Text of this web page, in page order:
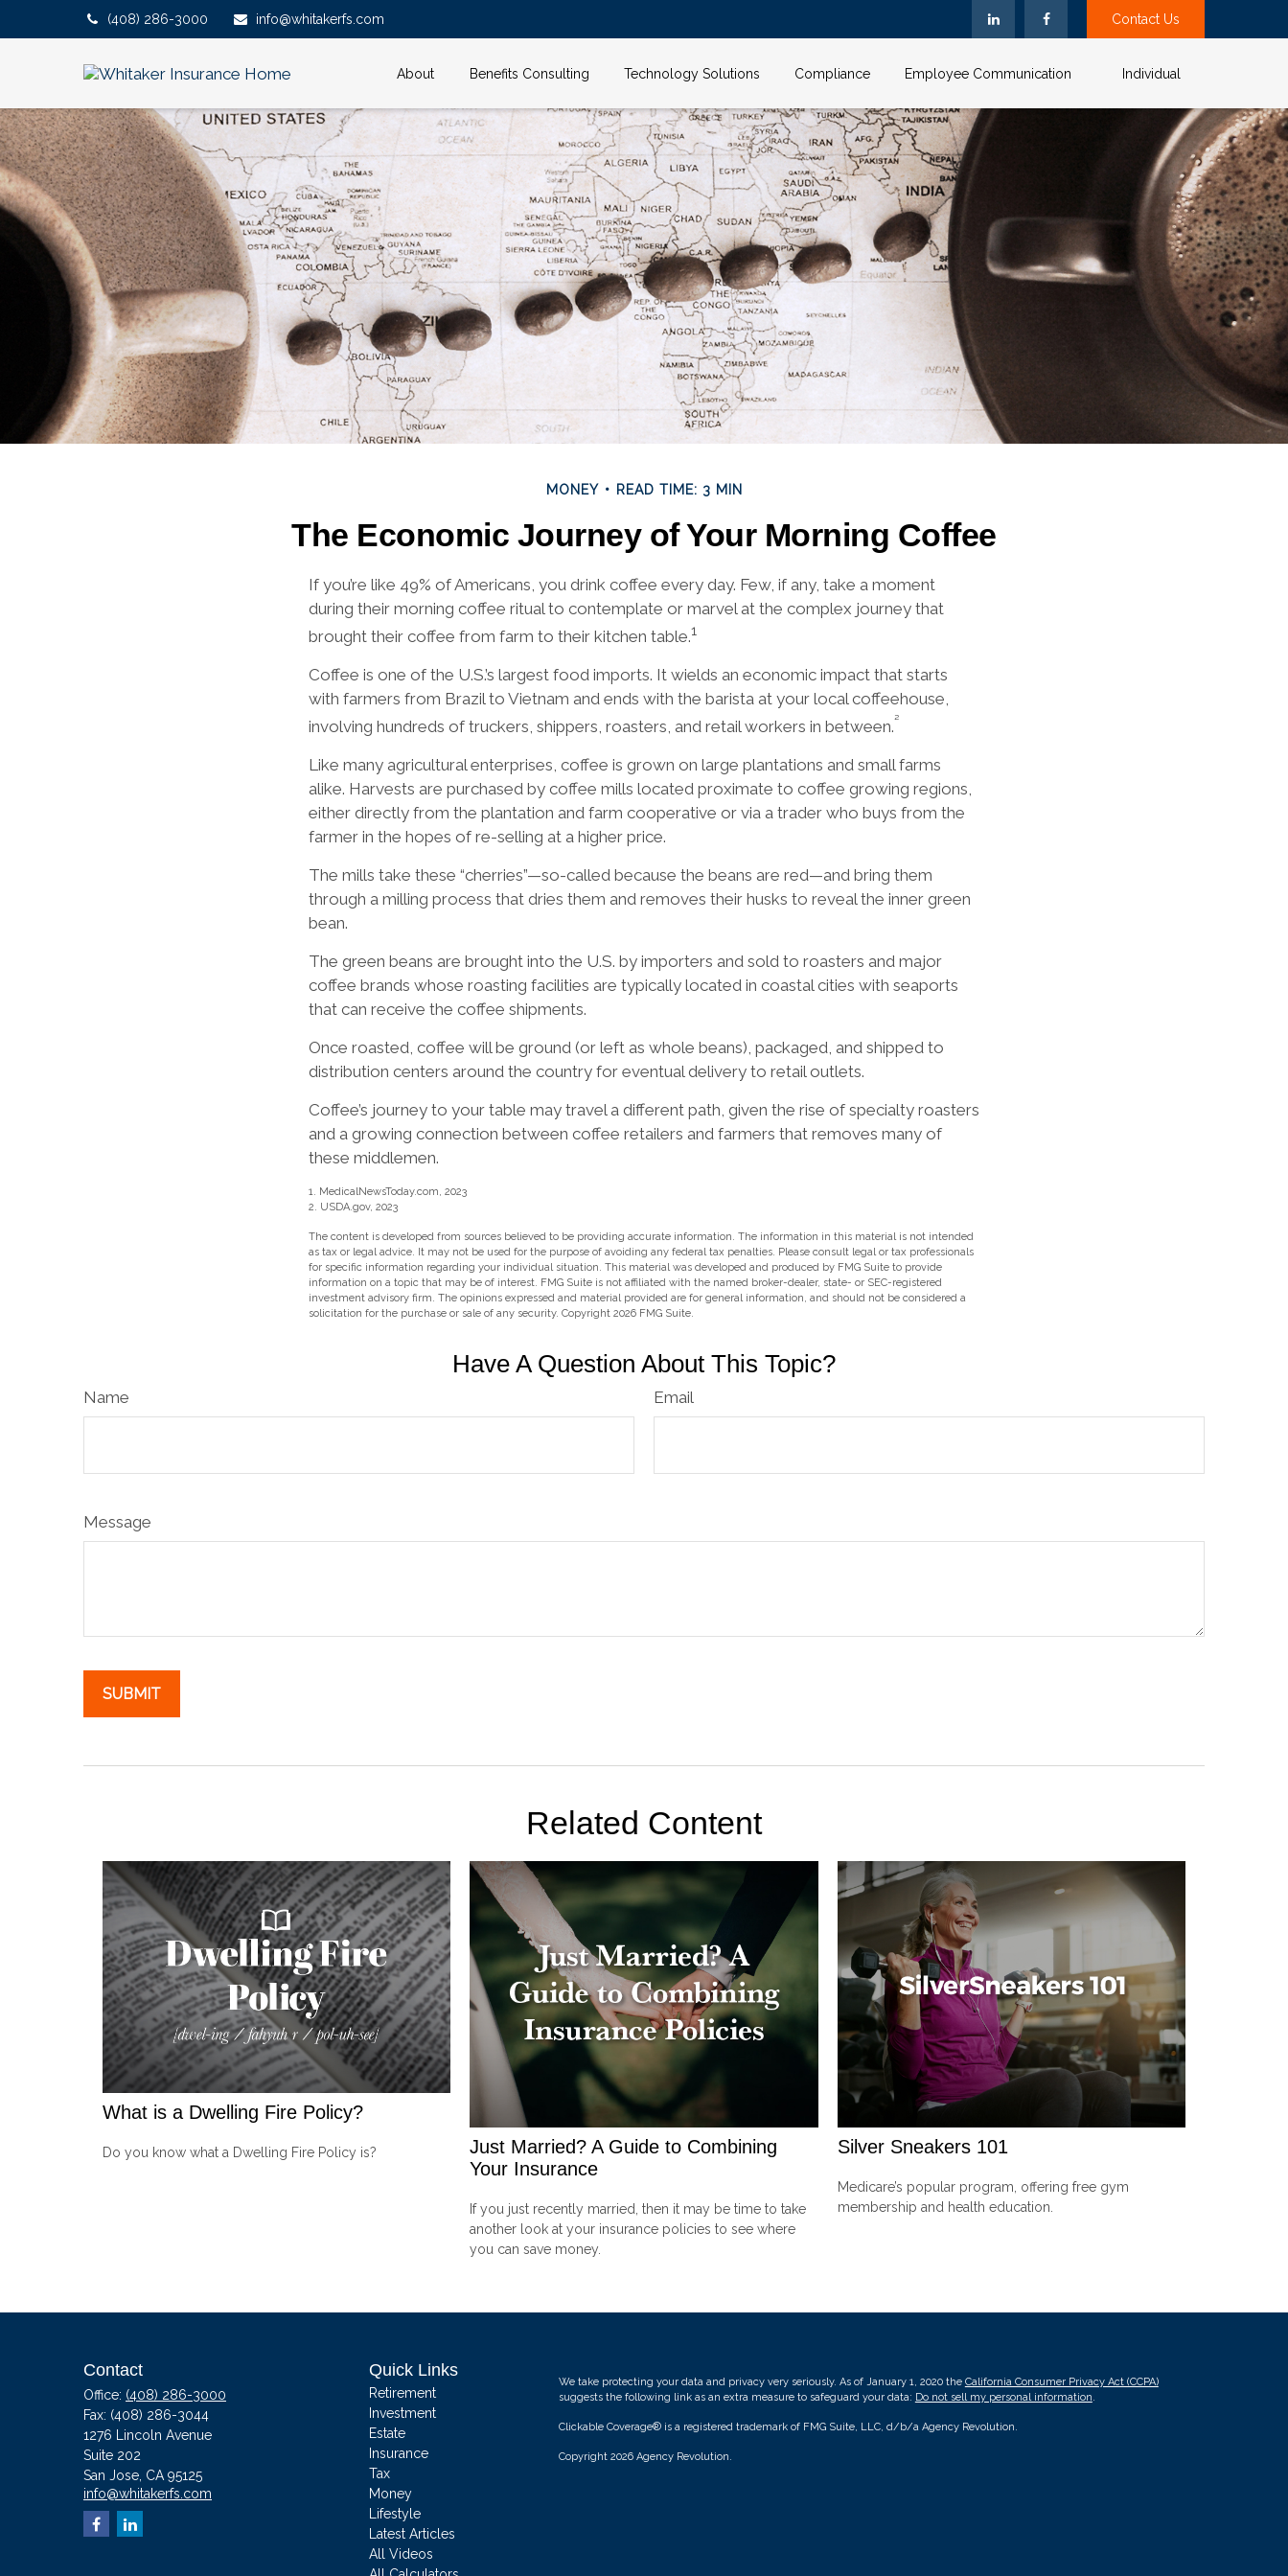
(408) 286-3000 info@whitakerfs.com Contact Us
About Benefits Consulting Technology Solutions Compliance Employee Communication Individual
MONEY READ TIME: 3 MIN
The Economic Journey of Your Morning Coffee
If you’re like 49% of Americans, you drink coffee every day. Few, if any, take a moment
during their morning coffee ritual to contemplate or marvel at the complex journey that
brought their coffee from farm to their kitchen table.1
Coffee is one of the U.S.’s largest food imports. It wields an economic impact that starts
with farmers from Brazil to Vietnam and ends with the barista at your local coffeehouse,
involving hundreds of truckers, shippers, roasters, and retail workers in between.²
Like many agricultural enterprises, coffee is grown on large plantations and small farms
alike. Harvests are purchased by coffee mills located proximate to coffee growing regions,
either directly from the plantation and farm cooperative or via a trader who buys from the
farmer in the hopes of re-selling at a higher price.
The mills take these “cherries”—so-called because the beans are red—and bring them
through a milling process that dries them and removes their husks to reveal the inner green
bean.
The green beans are brought into the U.S. by importers and sold to roasters and major
coffee brands whose roasting facilities are typically located in coastal cities with seaports
that can receive the coffee shipments.
Once roasted, coffee will be ground (or left as whole beans), packaged, and shipped to
distribution centers around the country for eventual delivery to retail outlets.
Coffee’s journey to your table may travel a different path, given the rise of specialty roasters
and a growing connection between coffee retailers and farmers that removes many of
these middlemen.
1. MedicalNewsToday.com, 2023
2. USDA.gov, 2023
The content is developed from sources believed to be providing accurate information. The information in this material is not intended
as tax or legal advice. It may not be used for the purpose of avoiding any federal tax penalties. Please consult legal or tax professionals
for specific information regarding your individual situation. This material was developed and produced by FMG Suite to provide
information on a topic that may be of interest. FMG Suite is not affiliated with the named broker-dealer, state- or SEC-registered
investment advisory firm. The opinions expressed and material provided are for general information, and should not be considered a
solicitation for the purchase or sale of any security. Copyright 2026 FMG Suite.
Have A Question About This Topic?
Name Email
Message
Related Content
What is a Dwelling Fire Policy?
Do you know what a Dwelling Fire Policy is?
Just Married? A Guide to Combining
Your Insurance
If you just recently married, then it may be time to take
another look at your insurance policies to see where
you can save money.
Silver Sneakers 101
Medicare’s popular program, offering free gym
membership and health education.
Contact
Office: (408) 286-3000
Fax: (408) 286-3044
1276 Lincoln Avenue
Suite 202
San Jose, CA 95125
info@whitakerfs.com
Quick Links
Retirement
Investment
Estate
Insurance
Tax
Money
Lifestyle
Latest Articles
All Videos
We take protecting your data and privacy very seriously. As of January 1, 2020 the California Consumer Privacy Act (CCPA)
suggests the following link as an extra measure to safeguard your data: Do not sell my personal information.
Clickable Coverage® is a registered trademark of FMG Suite, LLC, d/b/a Agency Revolution.
Copyright 2026 Agency Revolution.